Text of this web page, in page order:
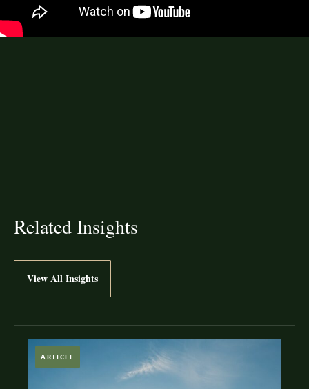
Related Insights
View All Insights
ARTICLE